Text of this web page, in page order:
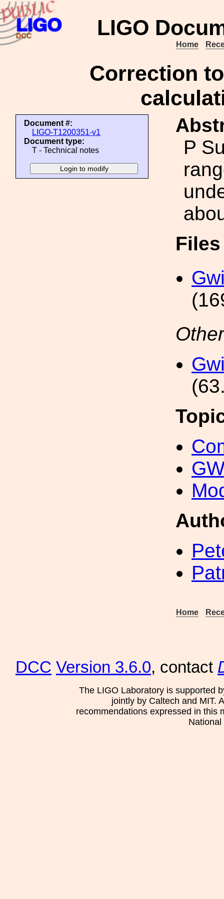
LIGO
Home
Correction
Document #:
LIGO-T1200351-v1
Document type:
T - Technical notes
P
Home
DCC Version 3.6.0, contact
The LIGO Laboratory is supported
jointly by Caltech and MIT.
recommendations expressed in this